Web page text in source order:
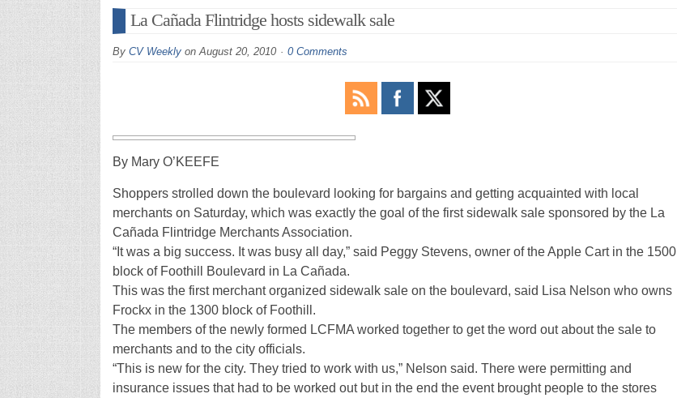
La Cañada Flintridge hosts sidewalk sale
By CV Weeklyon August 20, 2010 0 Comments
By Mary O’KEEFE
Shoppers strolled down the boulevard looking for bargains and getting acquainted with local
merchants on Saturday, which was exactly the goal of the first sidewalk sale sponsored by the La
Cañada Flintridge Merchants Association.
“It was a big success. It was busy all day,” said Peggy Stevens, owner of the Apple Cart in the 1500
block of Foothill Boulevard in La Cañada.
This was the first merchant organized sidewalk sale on the boulevard, said Lisa Nelson who owns
Frockx in the 1300 block of Foothill.
The members of the newly formed LCFMA worked together to get the word out about the sale to
merchants and to the city officials.
“This is new for the city. They tried to work with us,” Nelson said. There were permitting and
insurance issues that had to be worked out but in the end the event brought people to the stores